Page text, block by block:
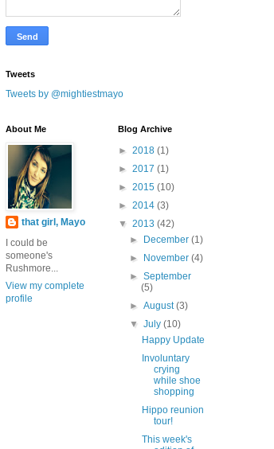
Tweets
Tweets by @mightiestmayo
About Me
that girl, Mayo
I could be
someone's
Rushmore...
View my complete
profile
Blog Archive
► 2018 (1)
► 2017 (1)
► 2015 (10)
► 2014 (3)
▼ 2013 (42)
►
December(1)
►
November(4)
►September
(5)
►August(3)
▼July(10)
Happy Update
Involuntary
crying
while shoe
shopping
Hippo reunion
tour!
This week's